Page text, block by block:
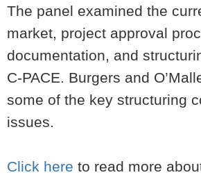
The panel examined the
market, project approval
documentation, and
C-PACE. Burgers and
some of the key structuring
issues.
Click here to read more